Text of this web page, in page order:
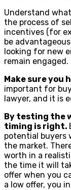
Understand
the process of
incentives (for
be
looking for new
remain engaged.
Make sure you
important for
lawyer, and it is
By testing the
timing is right.
potential buyers
the market.
worth in a
the time it will
offer when you
a low offer, you